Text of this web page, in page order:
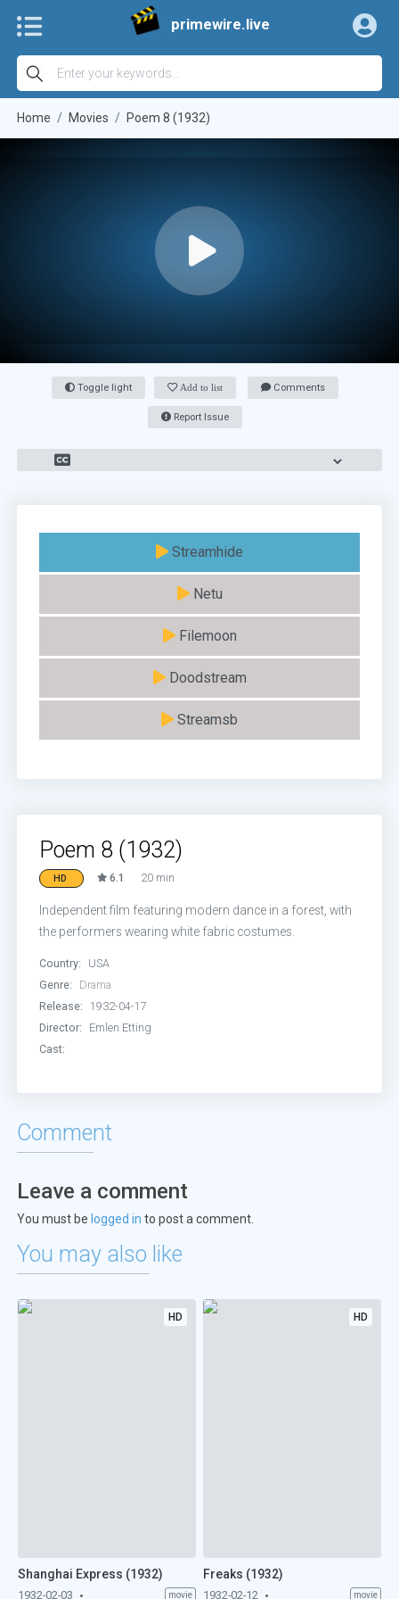
primewire.live
Home Movies Poem 8 (1932)
Toggle light Add to list Comments
Report Issue
Streamhide
Netu
Filemoon
Doodstream
Streamsb
Poem 8 (1932)
HD 6.1 20 min
Independent film featuring modern dance in a forest, with
the performers wearing white fabric costumes.
Country:
USA
Genre:
Drama
Release:
1932-04-17
Director:
Emlen Etting
Cast:
Comment
Leave a comment
You must be logged in to post a comment.
You may also like
HD
Shanghai Express (1932)
1932-02-03 movie
HD
Freaks (1932)
1932-02-12 movie